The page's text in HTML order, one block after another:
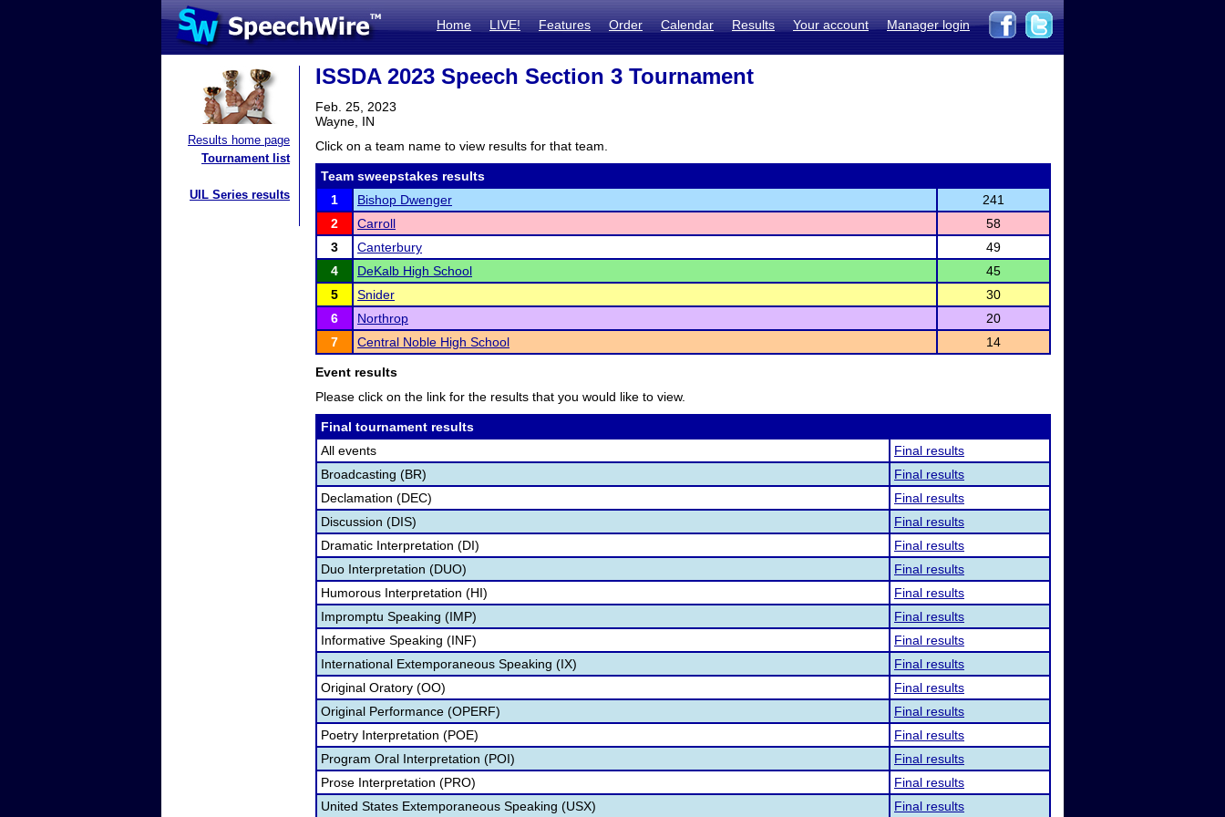
Home LIVE! Features Order Calendar Results Your account Manager login
Results home page
Tournament list
UIL Series results
ISSDA 2023 Speech Section 3 Tournament
Feb. 25, 2023
Wayne, IN
Click on a team name to view results for that team.
Team sweepstakes results
1
Bishop Dwenger
241
2
Carroll
58
3
Canterbury
49
4
DeKalb High School
45
5
Snider
30
6
Northrop
20
7
Central Noble High School 14
Event results
Please click on the link for the results that you would like to view.
Final tournament results
All events
Final results
Broadcasting (BR)
Final results
Declamation (DEC)
Final results
Discussion (DIS)
Final results
Dramatic Interpretation (DI)
Final results
Duo Interpretation (DUO)
Final results
Humorous Interpretation (HI)
Final results
Impromptu Speaking (IMP)
Final results
Informative Speaking (INF)
Final results
International Extemporaneous Speaking (IX)
Final results
Original Oratory (OO)
Final results
Original Performance (OPERF)
Final results
Poetry Interpretation (POE)
Final results
Program Oral Interpretation (POI)
Final results
Prose Interpretation (PRO)
Final results
United States Extemporaneous Speaking (USX)
Final results